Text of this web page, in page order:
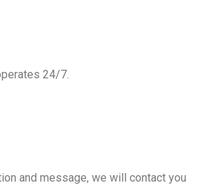
24/7.
and message, we will contact you